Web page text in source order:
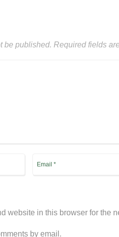
be published. Required fields
website in this browser for the
by email.